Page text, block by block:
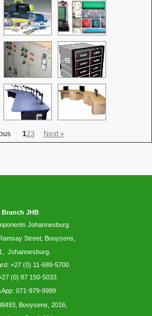
123 Next »
Branch JHB
Johannesburg
Street, Booysens,
Johannesburg.
+27 (0) 11-689-5700
(0) 87 150-5033
071-979-9999
Booysens, 2016,